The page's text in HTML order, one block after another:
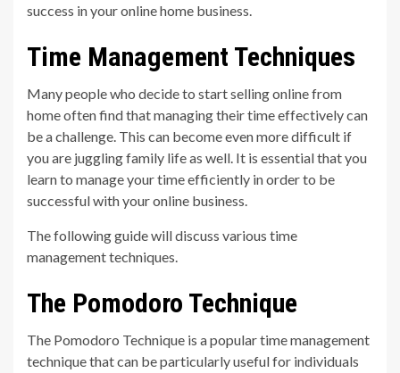
success in your online home business.
Time Management Techniques
Many people who decide to start selling online from
home often find that managing their time effectively can
be a challenge. This can become even more difficult if
you are juggling family life as well. It is essential that you
learn to manage your time efficiently in order to be
successful with your online business.
The following guide will discuss various time
management techniques.
The Pomodoro Technique
The Pomodoro Technique is a popular time management
technique that can be particularly useful for individuals